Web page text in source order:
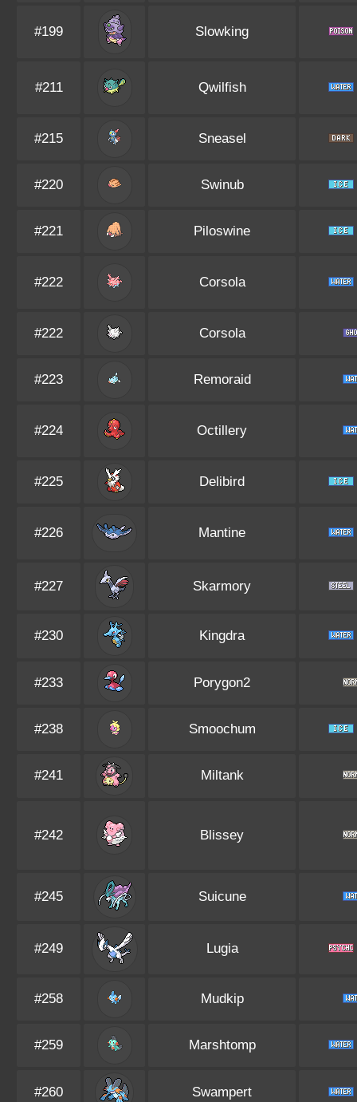
#199 Slowking
#211 Qwilfish
#215 Sneasel
#220 Swinub
#221 Piloswine
#222 Corsola
#222 Corsola
#223 Remoraid
#224 Octillery
#225 Delibird
#226 Mantine
#227 Skarmory
#230 Kingdra
#233 Porygon2
#238 Smoochum
#241 Miltank
#242 Blissey
#245 Suicune
#249 Lugia
#258 Mudkip
#259 Marshtomp
#260 Swampert